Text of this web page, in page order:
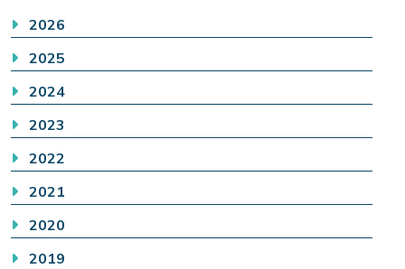
2026
2025
2024
2023
2022
2021
2020
2019